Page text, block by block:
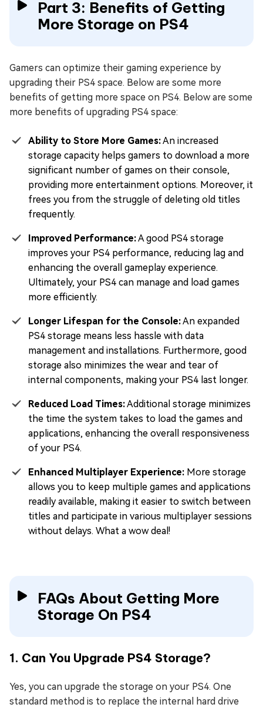
Part 3: Benefits of Getting
More Storage on PS4
Gamers can optimize their gaming experience by
upgrading their PS4 space. Below are some more
benefits of getting more space on PS4. Below are some
more benefits of upgrading PS4 space:
Ability to Store More Games:An increased
storage capacity helps gamers to download a more
significant number of games on their console,
providing more entertainment options. Moreover, it
frees you from the struggle of deleting old titles
frequently.
Improved Performance:A good PS4 storage
improves your PS4 performance, reducing lag and
enhancing the overall gameplay experience.
Ultimately, your PS4 can manage and load games
more efficiently.
Longer Lifespan for the Console:An expanded
PS4 storage means less hassle with data
management and installations. Furthermore, good
storage also minimizes the wear and tear of
internal components, making your PS4 last longer.
Reduced Load Times:Additional storage minimizes
the time the system takes to load the games and
applications, enhancing the overall responsiveness
of your PS4.
Enhanced Multiplayer Experience: More storage
allows you to keep multiple games and applications
readily available, making it easier to switch between
titles and participate in various multiplayer sessions
without delays. What a wow deal!
FAQs About Getting More
Storage On PS4
1. Can You Upgrade PS4 Storage?
Yes, you can upgrade the storage on your PS4. One
standard method is to replace the internal hard drive